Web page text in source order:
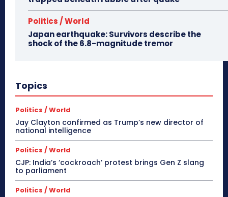
Politics / World
Japan earthquake: Survivors describe the
shock of the 6.8-magnitude tremor
Topics
Politics / World
Jay Clayton confirmed as Trump’s new director of
national intelligence
Politics / World
CJP: India’s ‘cockroach’ protest brings Gen Z slang
to parliament
Politics / World